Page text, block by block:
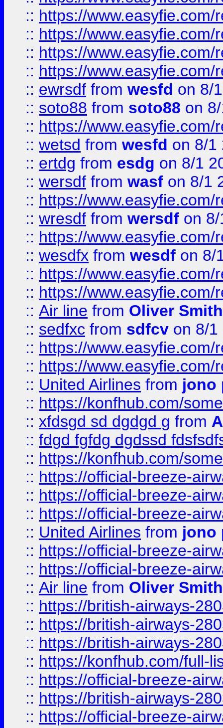
:: https://
:: https://
:: https://
:: https://
:: ewrsdf from wesfd on 8/
:: soto88 from soto88 on
:: https://
:: wetsd from wesfd on 8/1
:: ertdg from esdg on 8/1
:: wersdf from wasf on 8/1
:: https://
:: wresdf from wersdf on
:: https://
:: wesdfx from wesdf on 8/
:: https://
:: https://
:: Air line from Oliver Smith
:: sedfxc from sdfcv on 8/1
:: https://
:: https://
:: United Airlines from jono
:: https://konfhub.com/
:: xfdsgd sd dgdgd g from
:: fdgd fgfdg dgdssd
:: https://konfhub.com/
:: https://official-breeze-
:: https://official-breeze-
:: https://official-breeze-
:: United Airlines from jono
:: https://official-breeze-
:: https://official-breeze-
:: Air line from Oliver Smith
:: https://british-airways-
:: https://british-airways-
:: https://british-airways-
:: https://konfhub.com/full-
:: https://official-breeze-
:: https://british-airways-
:: https://official-breeze-